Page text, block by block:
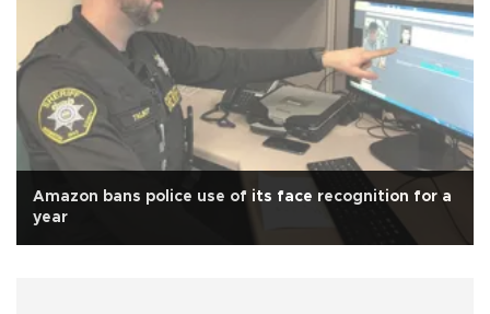
Amazon bans police use of its face recognition for a
year